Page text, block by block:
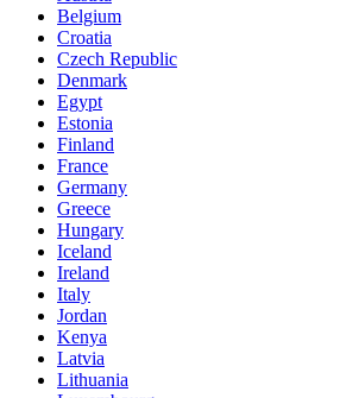
Belgium
Croatia
Czech Republic
Denmark
Egypt
Estonia
Finland
France
Germany
Greece
Hungary
Iceland
Ireland
Italy
Jordan
Kenya
Latvia
Lithuania